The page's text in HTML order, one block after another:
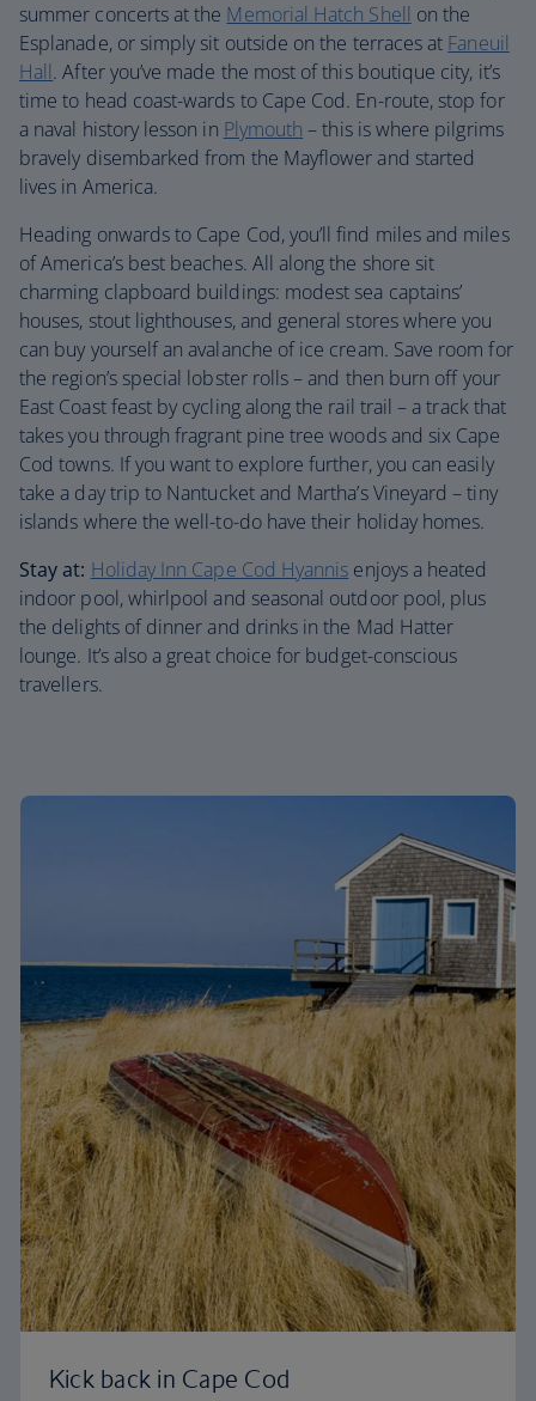
summer concerts at the Memorial Hatch Shell on the
Esplanade, or simply sit outside on the terraces at Faneuil
Hall. After you’ve made the most of this boutique city, it’s
time to head coast-wards to Cape Cod. En-route, stop for
a naval history lesson in Plymouth – this is where pilgrims
bravely disembarked from the Mayflower and started
lives in America.
Heading onwards to Cape Cod, you’ll find miles and miles
of America’s best beaches. All along the shore sit
charming clapboard buildings: modest sea captains’
houses, stout lighthouses, and general stores where you
can buy yourself an avalanche of ice cream. Save room for
the region’s special lobster rolls – and then burn off your
East Coast feast by cycling along the rail trail – a track that
takes you through fragrant pine tree woods and six Cape
Cod towns. If you want to explore further, you can easily
take a day trip to Nantucket and Martha’s Vineyard – tiny
islands where the well-to-do have their holiday homes.
Stay at: Holiday Inn Cape Cod Hyannis enjoys a heated
indoor pool, whirlpool and seasonal outdoor pool, plus
the delights of dinner and drinks in the Mad Hatter
lounge. It’s also a great choice for budget-conscious
travellers.
Kick back in Cape Cod